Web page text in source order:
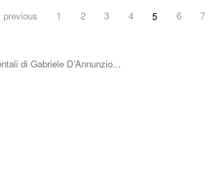
previous 1 2 3 4 5 6 7
di Gabriele D’Annunzio...